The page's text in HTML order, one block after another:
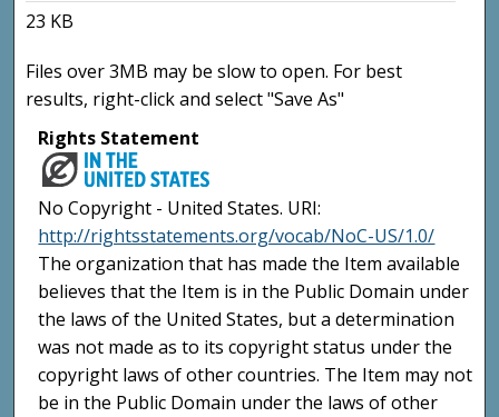
23 KB
Files over 3MB may be slow to open. For best
results, right-click and select "Save As"
Rights Statement
No Copyright - United States. URI:
http://rightsstatements.org/vocab/NoC-US/1.0/
The organization that has made the Item available
believes that the Item is in the Public Domain under
the laws of the United States, but a determination
was not made as to its copyright status under the
copyright laws of other countries. The Item may not
be in the Public Domain under the laws of other